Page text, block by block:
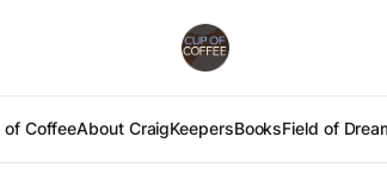
of CoffeeAbout CraigKeepersBooksField of